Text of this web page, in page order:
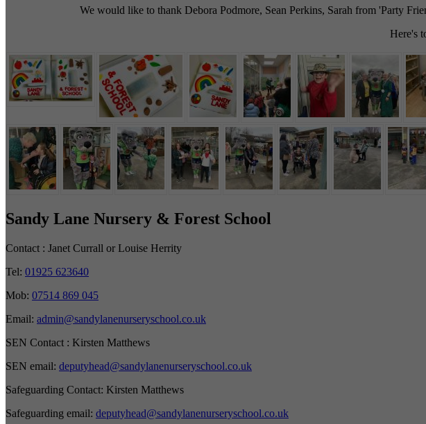
We would like to thank Debora Podmore, Sean Perkins, Sarah from 'Party
Here's
Sandy Lane Nursery & Forest School
Contact : Janet Currall or Louise Herrity
Tel: 01925 623640
Mob: 07514 869 045
Email: admin@sandylanenurseryschool.co.uk
SEN Contact : Kirsten Matthews
SEN email: deputyhead@sandylanenurseryschool.co.uk
Safeguarding Contact: Kirsten Matthews
Safeguarding email: deputyhead@sandylanenurseryschool.co.uk